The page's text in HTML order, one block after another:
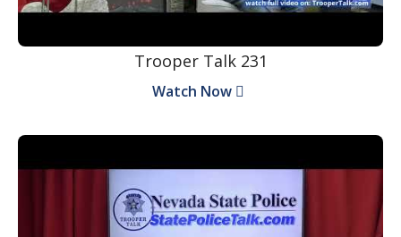
Trooper Talk 231
Watch Now